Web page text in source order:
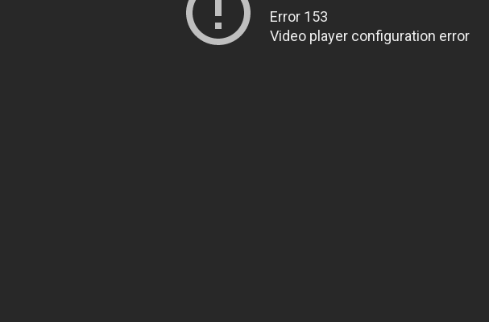
Error 153
Video player configuration error